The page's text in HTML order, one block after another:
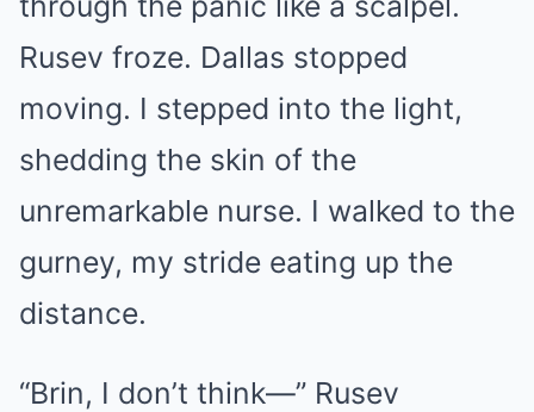
Rusev froze. Dallas stopped
moving. I stepped into the light,
shedding the skin of the
unremarkable nurse. I walked to the
gurney, my stride eating up the
distance.
“Brin, I don’t think—” Rusev